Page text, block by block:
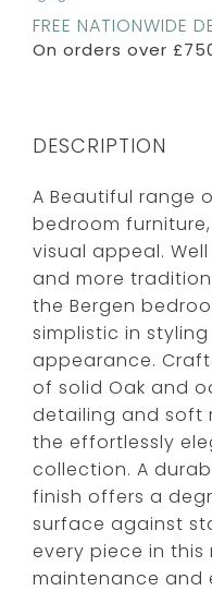
FREE NATIONWIDE
On orders over
DESCRIPTION
A Beautiful range
bedroom
visual appeal.
and more
the Bergen
simplistic in
appearance.
of solid Oak and
detailing and soft
the effortlessly
collection. A
finish offers a
surface against
every piece in this
maintenance and